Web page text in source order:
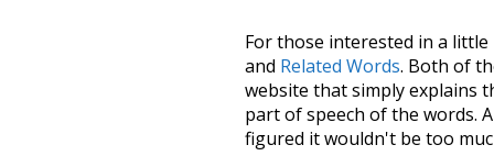
For those interested in a
and Related Words. Both of
website that simply explains
part of speech of the words.
figured it wouldn't be too